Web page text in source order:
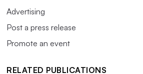
Advertising
Post a press release
Promote an event
RELATED PUBLICATIONS